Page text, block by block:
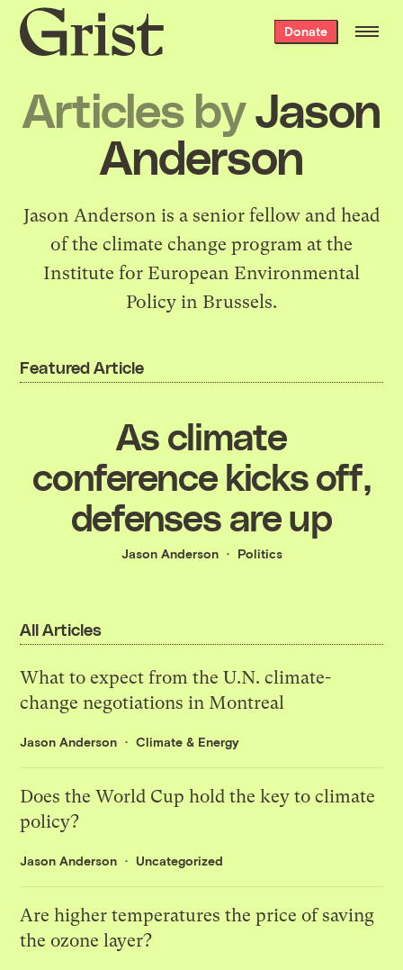
Grist
home
Donate
Articles byJason
Anderson
Jason Anderson is a senior fellow and head
of the climate change program at the
Institute for European Environmental
Policy in Brussels.
Featured Article
As climate
conference kicks off,
defenses are up
Jason Anderson Politics
All Articles
What to expect from the U.N. climate-
change negotiations in Montreal
Jason Anderson Climate & Energy
Does the World Cup hold the key to climate
policy?
Jason Anderson Uncategorized
Are higher temperatures the price of saving
the ozone layer?